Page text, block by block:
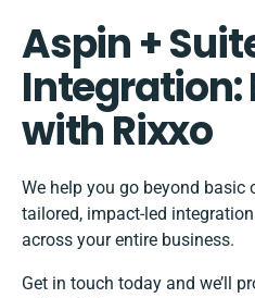
Aspin +
Integration:
with Rixxo
We help you go beyond
tailored, impact-led
across your entire business.
Get in touch today and we’ll